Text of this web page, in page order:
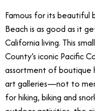
Famous for its beautiful
Beach is as good as it
California living. This
County’s iconic Pacific
assortment of boutique
art galleries—not to
for hiking, biking and